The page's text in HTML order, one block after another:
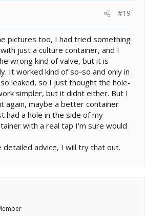
#19
pictures too, I had tried something
just a culture container, and I
wrong kind of valve, but it is
It worked kind of so-so and only in
leaked, so I just thought the hole-
simpler, but it didnt either. But I
again, maybe a better container
had a hole in the side of my
with a real tap I'm sure would
detailed advice, I will try that out.